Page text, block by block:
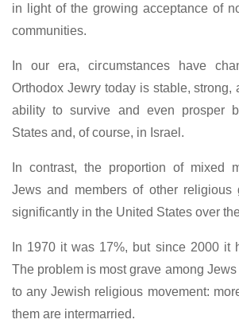
in light of the growing acceptance of
communities.
In our era, circumstances have
Orthodox Jewry today is stable, strong,
ability to survive and even prosper
States and, of course, in Israel.
In contrast, the proportion of mixed
Jews and members of other religious
significantly in the United States over
In 1970 it was 17%, but since 2000 it
The problem is most grave among
to any Jewish religious movement:
them are intermarried.